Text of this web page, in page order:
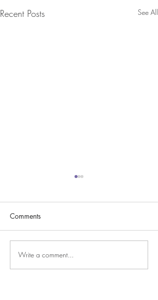
Recent Posts See All
DBS, December, &
Dancing
Comments
Write a comment...